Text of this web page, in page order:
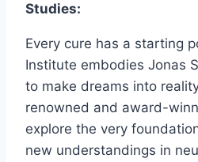
Studies:
Every cure has a starting
Institute embodies Jonas
to make dreams into
renowned and award-
explore the very
new understandings in